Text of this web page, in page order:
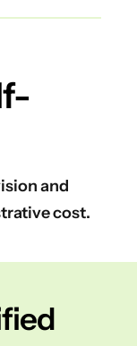
and
cost.